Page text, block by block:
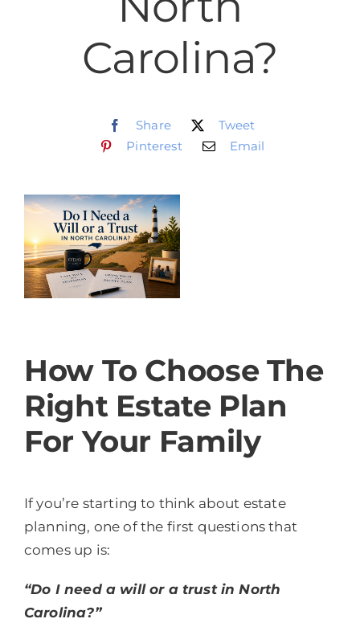
Carolina?
Share
Tweet
Pinterest
Email
How To Choose The
Right Estate Plan
For Your Family
If you’re starting to think about estate
planning, one of the first questions that
comes up is:
“Do I need a will or a trust in North
Carolina?”